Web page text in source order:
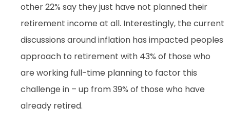
other 22% say they just have not planned their
retirement income at all. Interestingly, the current
discussions around inflation has impacted peoples
approach to retirement with 43% of those who
are working full-time planning to factor this
challenge in – up from 39% of those who have
already retired.